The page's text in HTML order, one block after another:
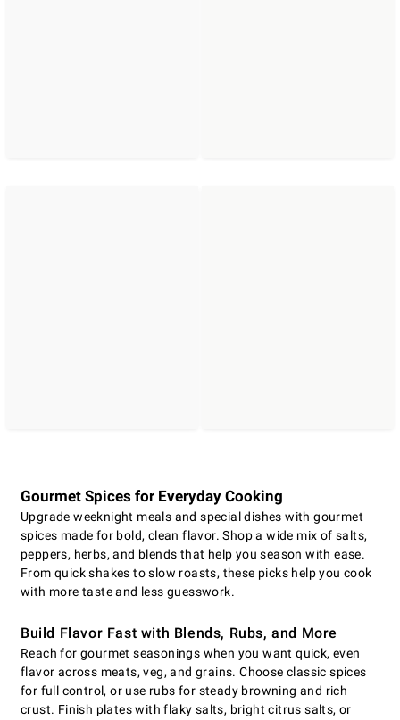
Gourmet Spices for Everyday Cooking
Upgrade weeknight meals and special dishes with gourmet
spices made for bold, clean flavor. Shop a wide mix of salts,
peppers, herbs, and blends that help you season with ease.
From quick shakes to slow roasts, these picks help you cook
with more taste and less guesswork.
Build Flavor Fast with Blends, Rubs, and More
Reach for gourmet seasonings when you want quick, even
flavor across meats, veg, and grains. Choose classic spices
for full control, or use rubs for steady browning and rich
crust. Finish plates with flaky salts, bright citrus salts, or